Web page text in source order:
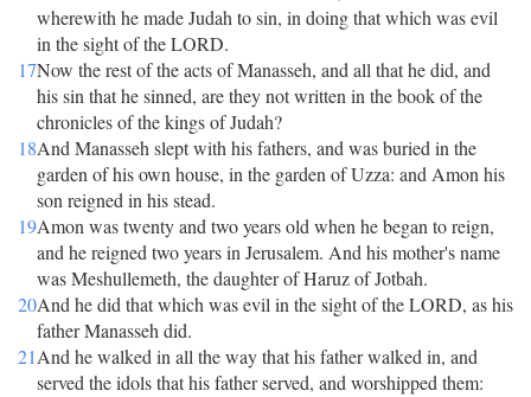
wherewith he made Judah to sin, in doing that which was evil
in the sight of the LORD.
17Now the rest of the acts of Manasseh, and all that he did, and
his sin that he sinned, are they not written in the book of the
chronicles of the kings of Judah?
18And Manasseh slept with his fathers, and was buried in the
garden of his own house, in the garden of Uzza: and Amon his
son reigned in his stead.
19Amon was twenty and two years old when he began to reign,
and he reigned two years in Jerusalem. And his mother's name
was Meshullemeth, the daughter of Haruz of Jotbah.
20And he did that which was evil in the sight of the LORD, as his
father Manasseh did.
21And he walked in all the way that his father walked in, and
served the idols that his father served, and worshipped them: